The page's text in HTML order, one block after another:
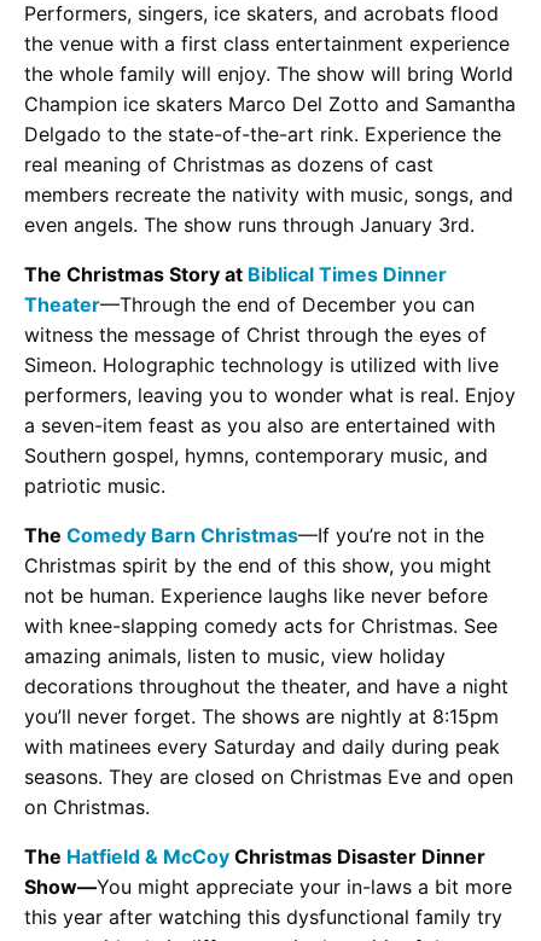
Performers, singers, ice skaters, and acrobats flood
the venue with a first class entertainment experience
the whole family will enjoy. The show will bring World
Champion ice skaters Marco Del Zotto and Samantha
Delgado to the state-of-the-art rink. Experience the
real meaning of Christmas as dozens of cast
members recreate the nativity with music, songs, and
even angels. The show runs through January 3rd.
The Christmas Story at Biblical Times Dinner
Theater—Through the end of December you can
witness the message of Christ through the eyes of
Simeon. Holographic technology is utilized with live
performers, leaving you to wonder what is real. Enjoy
a seven-item feast as you also are entertained with
Southern gospel, hymns, contemporary music, and
patriotic music.
The Comedy Barn Christmas—If you’re not in the
Christmas spirit by the end of this show, you might
not be human. Experience laughs like never before
with knee-slapping comedy acts for Christmas. See
amazing animals, listen to music, view holiday
decorations throughout the theater, and have a night
you’ll never forget. The shows are nightly at 8:15pm
with matinees every Saturday and daily during peak
seasons. They are closed on Christmas Eve and open
on Christmas.
The Hatfield & McCoy Christmas Disaster Dinner
Show—You might appreciate your in-laws a bit more
this year after watching this dysfunctional family try